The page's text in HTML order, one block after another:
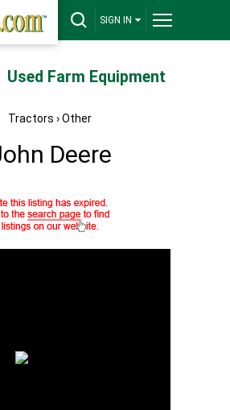
SIGN IN
Used Farm Equipment
Tractors ›Other
Deere